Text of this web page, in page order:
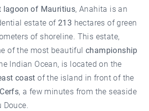
lagoon of Mauritius, Anahita is an
estate of 213 hectares of green
of shoreline. This estate,
of the most beautifulchampionship
Indian Ocean, is located on the
coast of the island in front of the
, a few minutes from the seaside
Douce.